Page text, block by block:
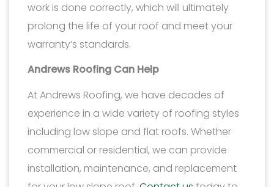
work is done correctly, which will ultimately
prolong the life of your roof and meet your
warranty’s standards.
Andrews Roofing Can Help
At Andrews Roofing, we have decades of
experience in a wide variety of roofing styles
including low slope and flat roofs. Whether
commercial or residential, we can provide
installation, maintenance, and replacement